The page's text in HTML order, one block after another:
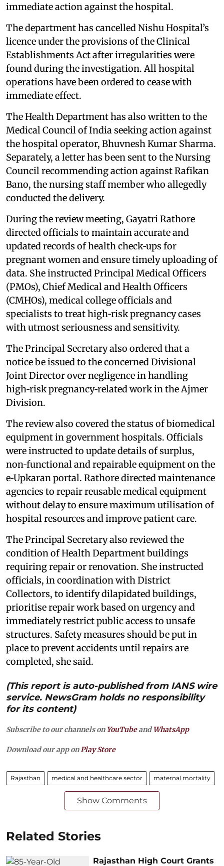
immediate action against the hospital.
The department has cancelled Nishu Hospital’s
licence under the provisions of the Clinical
Establishments Act after irregularities were
found during the investigation. All hospital
operations have been ordered to cease with
immediate effect.
The Health Department has also written to the
Medical Council of India seeking action against
the hospital operator, Bhuvnesh Kumar Sharma.
Separately, a letter has been sent to the Nursing
Council recommending action against Rafikan
Bano, the nursing staff member who allegedly
conducted the delivery.
During the review meeting, Gayatri Rathore
directed officials to maintain accurate and
updated records of health check‑ups for
pregnant women and ensure timely uploading of
data. She instructed Principal Medical Officers
(PMOs), Chief Medical and Health Officers
(CMHOs), medical college officials and
specialists to treat high‑risk pregnancy cases
with utmost seriousness and sensitivity.
The Principal Secretary also ordered that a
notice be issued to the concerned Divisional
Joint Director over negligence in handling
high‑risk pregnancy‑related work in the Ajmer
Division.
The review also covered the status of biomedical
equipment in government hospitals. Officials
were instructed to update details of surplus,
non‑functional and repairable equipment on the
e‑Upkaran portal. Rathore directed maintenance
agencies to repair reusable medical equipment
without delay to ensure maximum utilisation of
hospital resources and improve patient care.
The Principal Secretary also reviewed the
condition of Health Department buildings
requiring repair or renovation. She instructed
officials, in coordination with District
Collectors, to identify dilapidated buildings,
prioritise repair work based on urgency and
immediately restrict public access to unsafe
structures. Safety measures should be put in
place to prevent accidents until repairs are
completed, she said.
(This report is auto-published from IANS wire
service. NewsGram holds no responsibility
for its content)
Subscribe to our channels on YouTubeandWhatsApp
Download our app on Play Store
Rajasthan medical and healthcare sector maternal mortality
Show Comments
Related Stories
Rajasthan High Court Grants